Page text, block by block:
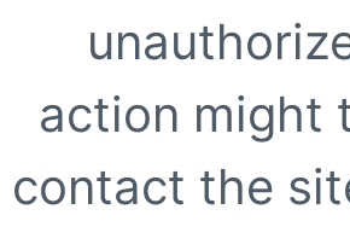
action might
contact the